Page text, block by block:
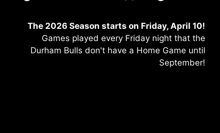
The 2026 Season starts on Friday, April 10!
Games played every Friday night that the
Durham Bulls don't have a Home Game until
September!